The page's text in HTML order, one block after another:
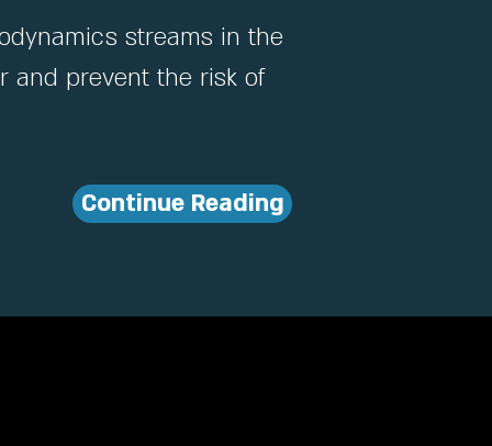
streams in the
and prevent the risk of
Continue Reading